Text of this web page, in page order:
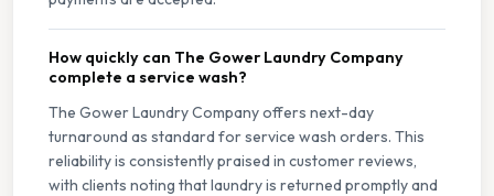
How quickly can The Gower Laundry Company
complete a service wash?
The Gower Laundry Company offers next-day
turnaround as standard for service wash orders. This
reliability is consistently praised in customer reviews,
with clients noting that laundry is returned promptly and